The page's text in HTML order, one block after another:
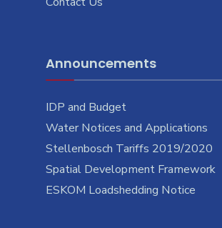
Announcements
IDP and Budget
Water Notices and Applications
Stellenbosch Tariffs 2019/2020
Spatial Development Framework
ESKOM Loadshedding Notice